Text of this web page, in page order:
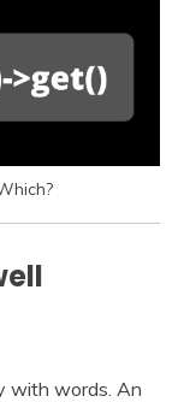
with words. An